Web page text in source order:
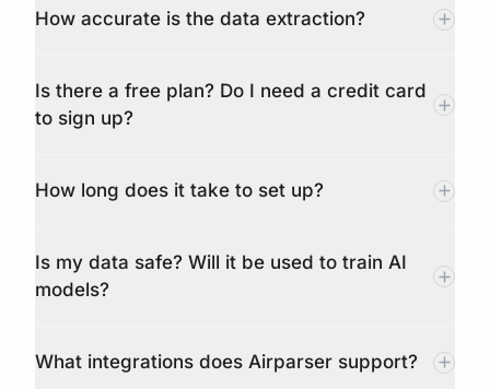
How accurate is the data extraction?
Is there a free plan? Do I need a credit card
to sign up?
How long does it take to set up?
Is my data safe? Will it be used to train AI
models?
What integrations does Airparser support?